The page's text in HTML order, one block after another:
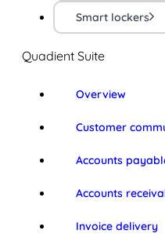
Smart lockers
Quadient Suite
Overview
Customer
Accounts
Accounts
Invoice delivery